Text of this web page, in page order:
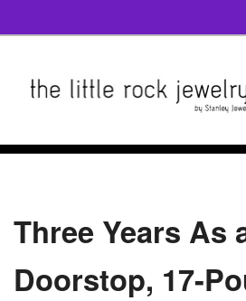
Three Years As
Doorstop, 17-